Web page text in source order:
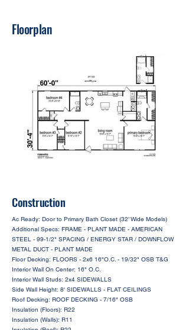
Floorplan
Construction
Ac Ready: Door to Primary Bath Closet (32’ Wide Models)
Additional Specs: FRAME - PLANT MADE - AMERICAN
STEEL - 99-1/2" SPACING / ENERGY STAR / DOWNFLOW
METAL DUCT - PLANT MADE
Floor Decking: FLOORS - 2x6 16"O.C. - 19/32" OSB T&G
Interior Wall On Center: 16" O.C.
Interior Wall Studs: 2x4 SIDEWALLS
Side Wall Height: 8' SIDEWALLS - FLAT CEILINGS
Roof Decking: ROOF DECKING - 7/16" OSB
Insulation (Floors): R22
Insulation (Walls): R11